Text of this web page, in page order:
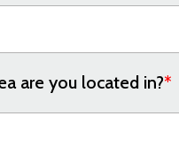
are you located in?*